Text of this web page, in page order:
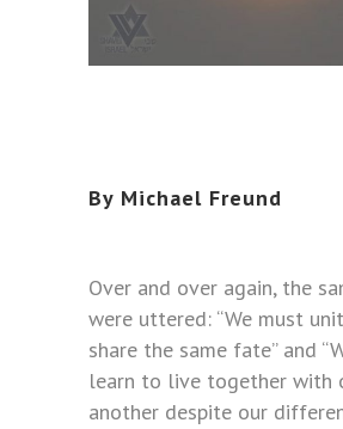
By Michael Freund
Over and over again, the
were uttered: “We must
share the same fate” and
learn to live together with
another despite our